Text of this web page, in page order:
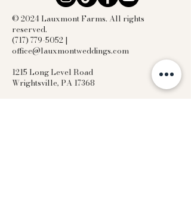
© 2024 Lauxmont Farms. All rights
reserved.
(717) 779-5052 |
office@lauxmontweddings.com
1215 Long Level Road
Wrightsville, PA 17368